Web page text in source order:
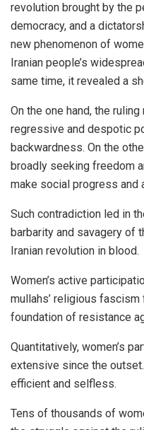
revolution brought by the
democracy, and a
new phenomenon of
Iranian people’s
same time, it revealed a
On the one hand, the
regressive and despotic
backwardness. On the
broadly seeking freedom
make social progress and
Such contradiction led in
barbarity and savagery of
Iranian revolution in blood.
Women’s active
mullahs’ religious
foundation of resistance
Quantitatively, women’s
extensive since the
efficient and selfless.
Tens of thousands of